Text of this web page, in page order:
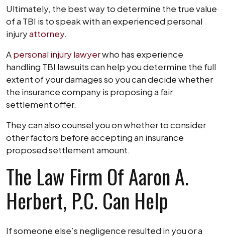
Ultimately, the best way to determine the true value
of a TBI is to speak with an experienced personal
injuryattorney.
Apersonal injury lawyerwho has experience
handling TBI lawsuits can help you determine the full
extent of your damages so you can decide whether
the insurance company is proposing a fair
settlement offer.
They can also counsel you on whether to consider
other factors before accepting an insurance
proposed settlement amount.
The Law Firm Of Aaron A.
Herbert, P.C. Can Help
If someone else’s negligence resulted in you or a